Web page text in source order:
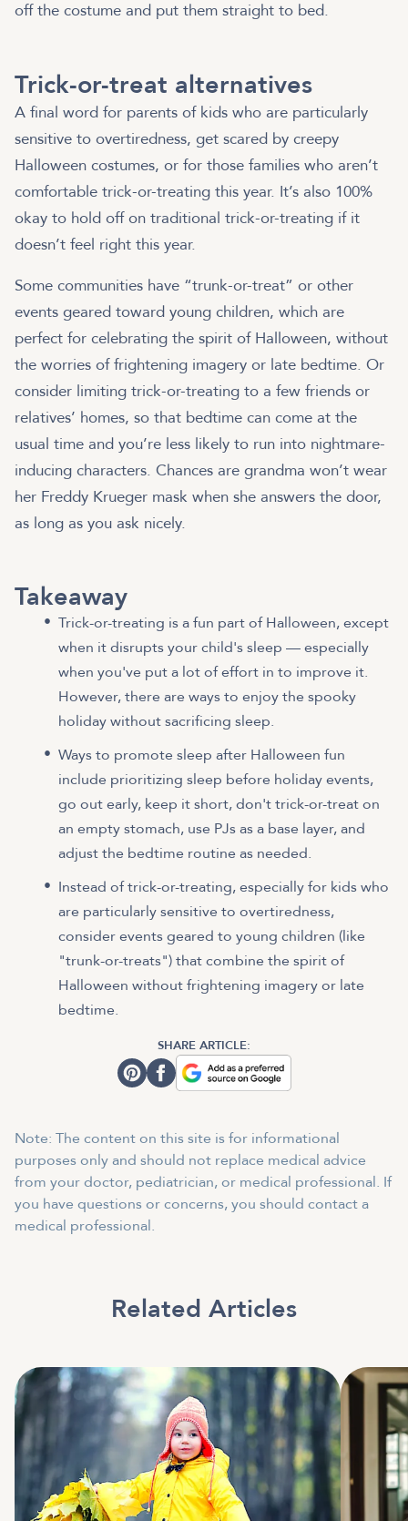
off the costume and put them straight to bed.
Trick-or-treat alternatives
A final word for parents of kids who are particularly
sensitive to overtiredness, get scared by creepy
Halloween costumes, or for those families who aren’t
comfortable trick-or-treating this year. It’s also 100%
okay to hold off on traditional trick-or-treating if it
doesn’t feel right this year.
Some communities have “trunk-or-treat” or other
events geared toward young children, which are
perfect for celebrating the spirit of Halloween, without
the worries of frightening imagery or late bedtime. Or
consider limiting trick-or-treating to a few friends or
relatives’ homes, so that bedtime can come at the
usual time and you’re less likely to run into nightmare-
inducing characters. Chances are grandma won’t wear
her Freddy Krueger mask when she answers the door,
as long as you ask nicely.
Takeaway
Trick-or-treating is a fun part of Halloween, except
when it disrupts your child's sleep — especially
when you've put a lot of effort in to improve it.
However, there are ways to enjoy the spooky
holiday without sacrificing sleep.
Ways to promote sleep after Halloween fun
include prioritizing sleep before holiday events,
go out early, keep it short, don't trick-or-treat on
an empty stomach, use PJs as a base layer, and
adjust the bedtime routine as needed.
Instead of trick-or-treating, especially for kids who
are particularly sensitive to overtiredness,
consider events geared to young children (like
"trunk-or-treats") that combine the spirit of
Halloween without frightening imagery or late
bedtime.
SHARE ARTICLE:
Note: The content on this site is for informational
purposes only and should not replace medical advice
from your doctor, pediatrician, or medical professional. If
you have questions or concerns, you should contact a
medical professional.
Related Articles